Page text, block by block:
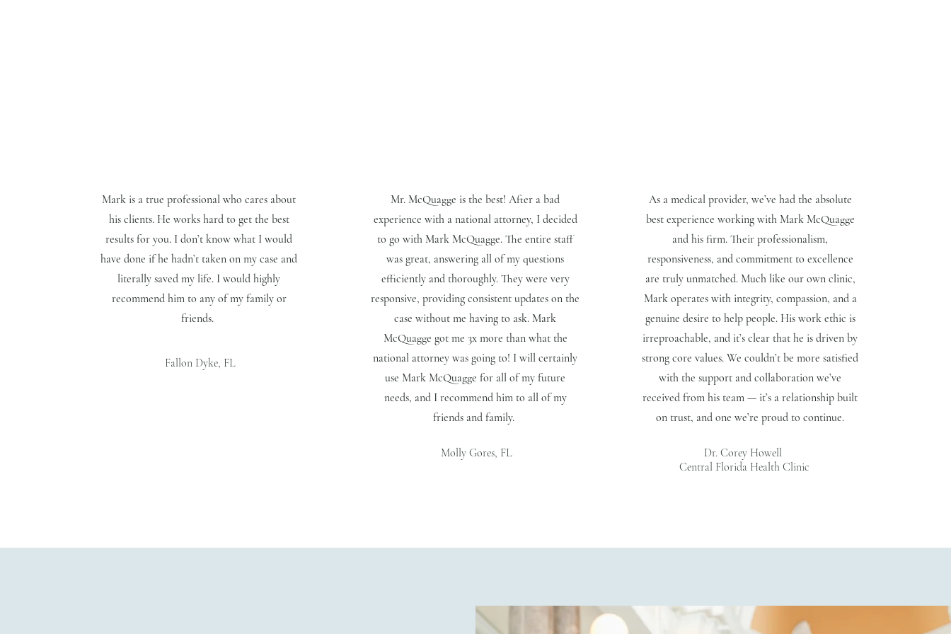
Mark is a true professional who cares about
his clients. He works hard to get the best
results for you. I don’t know what I would
have done if he hadn’t taken on my case and
literally saved my life. I would highly
recommend him to any of my family or
friends.
Fallon Dyke, FL
Mr. McQuagge is the best! After a bad
experience with a national attorney, I decided
to go with Mark McQuagge. The entire staff
was great, answering all of my questions
efficiently and thoroughly. They were very
responsive, providing consistent updates on the
case without me having to ask. Mark
McQuagge got me 3x more than what the
national attorney was going to! I will certainly
use Mark McQuagge for all of my future
needs, and I recommend him to all of my
friends and family.
Molly Gores, FL
As a medical provider, we’ve had the absolute
best experience working with Mark McQuagge
and his firm. Their professionalism,
responsiveness, and commitment to excellence
are truly unmatched. Much like our own clinic,
Mark operates with integrity, compassion, and a
genuine desire to help people. His work ethic is
irreproachable, and it’s clear that he is driven by
strong core values. We couldn’t be more satisfied
with the support and collaboration we’ve
received from his team — it’s a relationship built
on trust, and one we’re proud to continue.
Dr. Corey Howell
Central Florida Health Clinic